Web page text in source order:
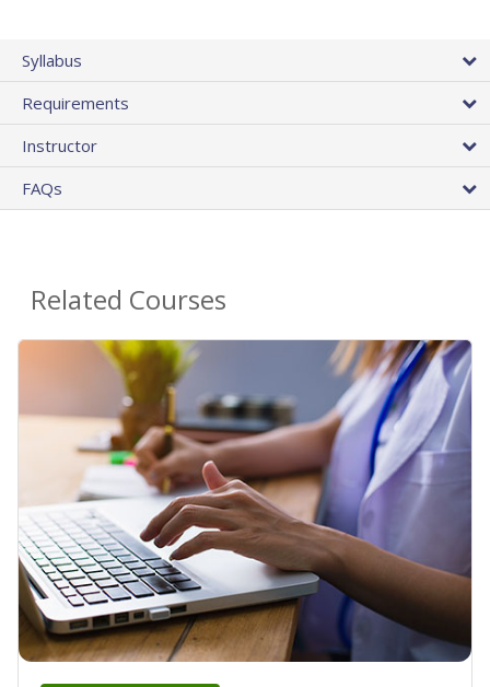
Syllabus
Requirements
Instructor
FAQs
Related Courses